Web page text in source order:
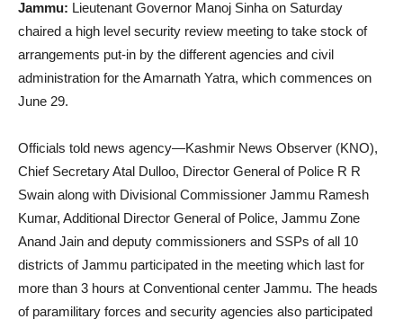
Jammu: Lieutenant Governor Manoj Sinha on Saturday
chaired a high level security review meeting to take stock of
arrangements put-in by the different agencies and civil
administration for the Amarnath Yatra, which commences on
June 29.
Officials told news agency—Kashmir News Observer (KNO),
Chief Secretary Atal Dulloo, Director General of Police R R
Swain along with Divisional Commissioner Jammu Ramesh
Kumar, Additional Director General of Police, Jammu Zone
Anand Jain and deputy commissioners and SSPs of all 10
districts of Jammu participated in the meeting which last for
more than 3 hours at Conventional center Jammu. The heads
of paramilitary forces and security agencies also participated